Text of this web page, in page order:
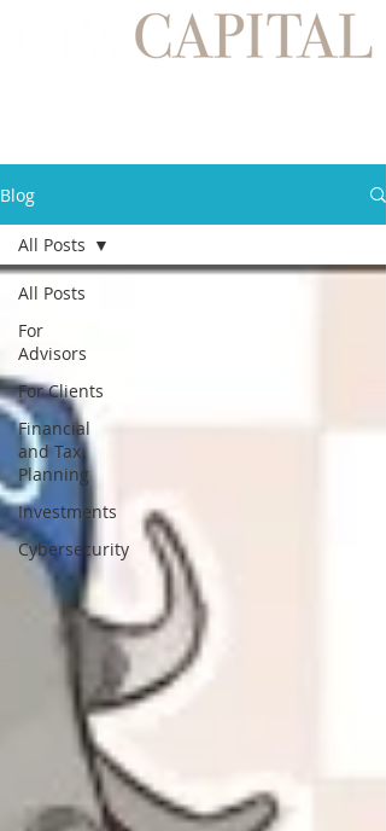
Blog
All Posts
For
Advisors
For Clients
Financial
and Tax
Planning
Investments
Cybersecurity
All Posts